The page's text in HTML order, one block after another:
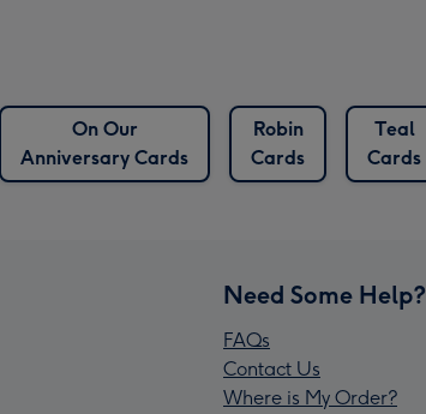
On Our
Anniversary Cards
Robin
Cards
Teal
Cards
Need Some Help?
FAQs
Contact Us
Where is My Order?